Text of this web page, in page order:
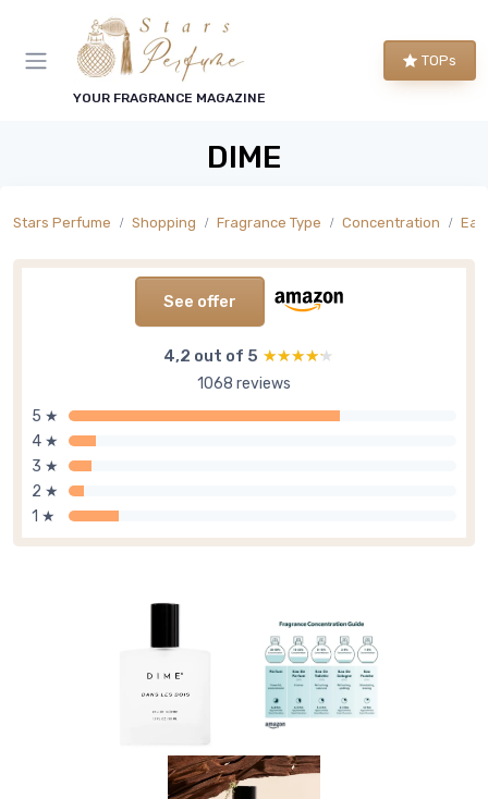
YOUR FRAGRANCE MAGAZINE
TOPs
DIME
Stars Perfume Shopping Fragrance Type Concentration
See offer
4,2 out of 5 ★★★★★
★★★★★
1068 reviews
5 ★
4 ★
3 ★
2 ★
1 ★